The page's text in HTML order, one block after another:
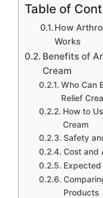
Table of
How
Works
Benefits of
Cream
Who Can
Relief
How to
Cream
Safety
Cost and
Expected
Products